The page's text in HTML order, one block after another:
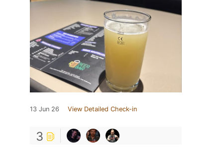
13 Jun 26 View Detailed Check-in
3